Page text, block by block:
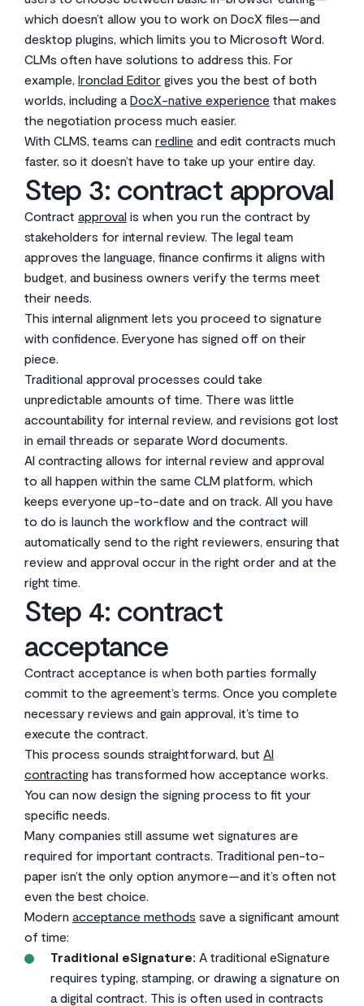
which doesn’t allow you to work on DocX files—and
desktop plugins, which limits you to Microsoft Word.
CLMs often have solutions to address this. For
example, Ironclad Editor gives you the best of both
worlds, including aDocX-native experience that makes
the negotiation process much easier.
With CLMS, teams can redline and edit contracts much
faster, so it doesn’t have to take up your entire day.
Step 3: contract approval
Contract approval is when you run the contract by
stakeholders for internal review. The legal team
approves the language, finance confirms it aligns with
budget, and business owners verify the terms meet
their needs.
This internal alignment lets you proceed to signature
with confidence. Everyone has signed off on their
piece.
Traditional approval processes could take
unpredictable amounts of time. There was little
accountability for internal review, and revisions got lost
in email threads or separate Word documents.
AI contracting allows for internal review and approval
to all happen within the same CLM platform, which
keeps everyone up-to-date and on track. All you have
to do is launch the workflow and the contract will
automatically send to the right reviewers, ensuring that
review and approval occur in the right order and at the
right time.
Step 4: contract
acceptance
Contract acceptance is when both parties formally
commit to the agreement’s terms. Once you complete
necessary reviews and gain approval, it’s time to
execute the contract.
This process sounds straightforward, but AI
contracting has transformed how acceptance works.
You can now design the signing process to fit your
specific needs.
Many companies still assume wet signatures are
required for important contracts. Traditional pen-to-
paper isn’t the only option anymore—and it’s often not
even the best choice.
Modern acceptance methods save a significant amount
of time:
Traditional eSignature: A traditional eSignature
requires typing, stamping, or drawing a signature on
a digital contract. This is often used in contracts